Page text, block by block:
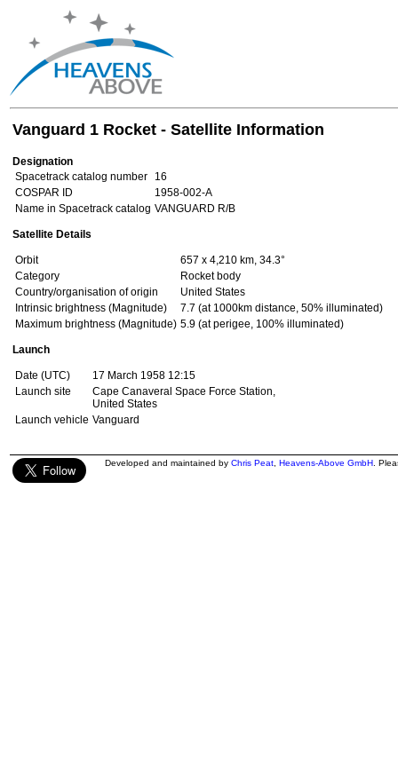
Vanguard 1 Rocket - Satellite Information
Designation
Spacetrack catalog number
16
COSPAR ID
1958-002-A
Name in Spacetrack catalog VANGUARD R/B
Satellite Details
Orbit
657 x 4,210 km, 34.3°
Category
Rocket body
Country/organisation of origin
United States
Intrinsic brightness (Magnitude)
7.7 (at 1000km distance, 50% illuminated)
Maximum brightness (Magnitude) 5.9 (at perigee, 100% illuminated)
Launch
Date (UTC)
17 March 1958 12:15
Launch site
Cape Canaveral Space Force Station,
United States
Launch vehicle Vanguard
Developed and maintained by Chris Peat Heavens-Above GmbH .